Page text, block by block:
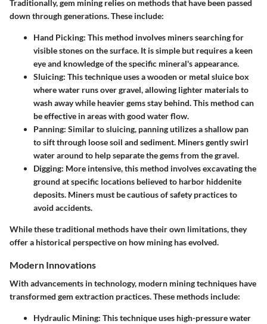
Traditionally, gem mining relies on methods that have been passed
down through generations. These include:
Hand Picking: This method involves miners searching for
visible stones on the surface. It is simple but requires a keen
eye and knowledge of the specific mineral's appearance.
Sluicing: This technique uses a wooden or metal sluice box
where water runs over gravel, allowing lighter materials to
wash away while heavier gems stay behind. This method can
be effective in areas with good water flow.
Panning: Similar to sluicing, panning utilizes a shallow pan
to sift through loose soil and sediment. Miners gently swirl
water around to help separate the gems from the gravel.
Digging: More intensive, this method involves excavating the
ground at specific locations believed to harbor hiddenite
deposits. Miners must be cautious of safety practices to
avoid accidents.
While these traditional methods have their own limitations, they
offer a historical perspective on how mining has evolved.
Modern Innovations
With advancements in technology, modern mining techniques have
transformed gem extraction practices. These methods include:
Hydraulic Mining: This technique uses high-pressure water